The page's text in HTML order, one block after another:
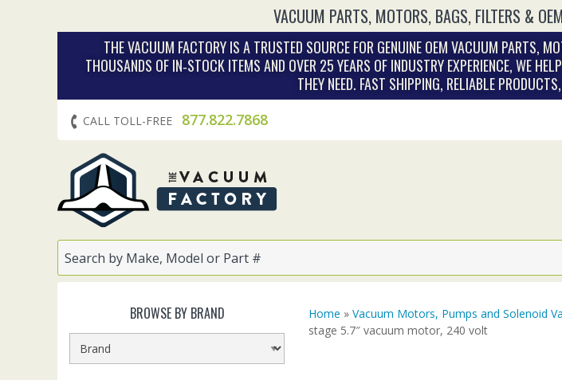
VACUUM PARTS, MOTORS, BAGS, FILTERS &
THE VACUUM FACTORY IS A TRUSTED SOURCE FOR GENUINE OEM VACUUM PARTS,
THOUSANDS OF IN‑STOCK ITEMS AND OVER 25 YEARS OF INDUSTRY EXPERIENCE, WE
THEY NEED. FAST SHIPPING, RELIABLE
CALL TOLL-FREE 877.822.7868
Home » Vacuum Motors, Pumps and Solenoid
stage 5.7″ vacuum motor, 240 volt
BROWSE BY BRAND